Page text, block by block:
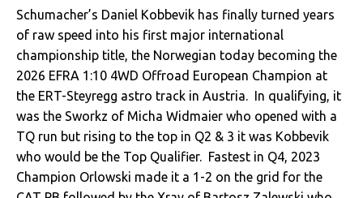
Schumacher’s Daniel Kobbevik has finally turned years
of raw speed into his first major international
championship title, the Norwegian today becoming the
2026 EFRA 1:10 4WD Offroad European Champion at
the ERT-Steyregg astro track in Austria. In qualifying, it
was the Sworkz of Micha Widmaier who opened with a
TQ run but rising to the top in Q2 & 3 it was Kobbevik
who would be the Top Qualifier. Fastest in Q4, 2023
Champion Orlowski made it a 1-2 on the grid for the